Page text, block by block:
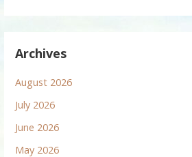
Archives
August 2026
July 2026
June 2026
May 2026